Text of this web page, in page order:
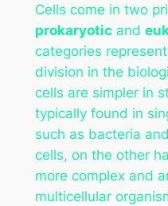
Cells come in two
prokaryoticand
categories
division in the
cells are simpler in
typically found in
such as bacteria
cells, on the other
more complex and
multicellular